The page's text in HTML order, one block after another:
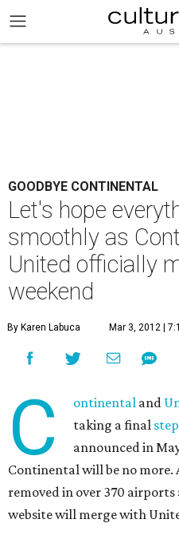
GOODBYE CONTINENTAL
Let's hope
smoothly as
United officially
weekend
By Karen Labuca Mar 3, 2012 |
C ontinental and
taking a final step
announced in
Continental will be no
removed in over 370
website will merge with